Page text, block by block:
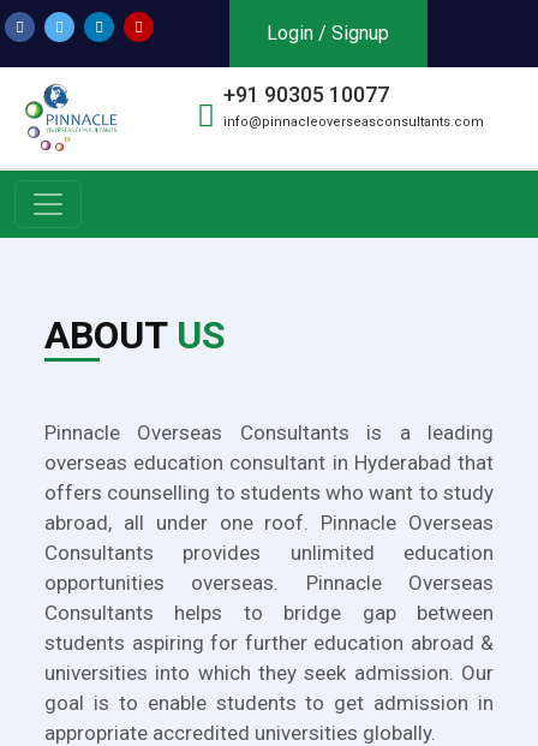
Login / Signup
+91 90305 10077
info@pinnacleoverseasconsultants.com
ABOUT US
Pinnacle Overseas Consultants is a leading
overseas education consultant in Hyderabad that
offers counselling to students who want to study
abroad, all under one roof. Pinnacle Overseas
Consultants provides unlimited education
opportunities overseas. Pinnacle Overseas
Consultants helps to bridge gap between
students aspiring for further education abroad &
universities into which they seek admission. Our
goal is to enable students to get admission in
appropriate accredited universities globally.